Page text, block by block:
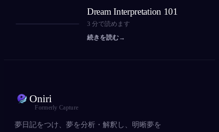
Dream Interpretation 101
3 分で読めます
続きを読む→
Oniri
Formerly Capture
夢日記をつけ、夢を分析・解釈し、明晰夢を